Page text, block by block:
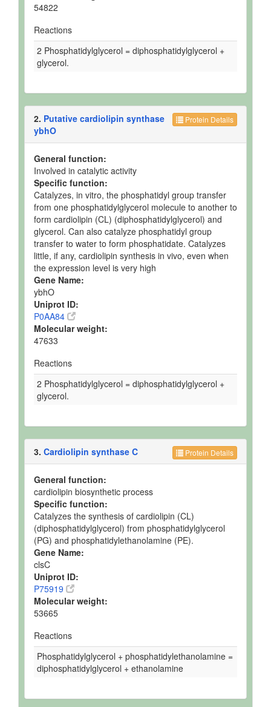
54822
Reactions
2 Phosphatidylglycerol = diphosphatidylglycerol +
glycerol.
Protein Details
2. Putative cardiolipin synthase
ybhO
General function:
Involved in catalytic activity
Specific function:
Catalyzes, in vitro, the phosphatidyl group transfer
from one phosphatidylglycerol molecule to another to
form cardiolipin (CL) (diphosphatidylglycerol) and
glycerol. Can also catalyze phosphatidyl group
transfer to water to form phosphatidate. Catalyzes
little, if any, cardiolipin synthesis in vivo, even when
the expression level is very high
Gene Name:
ybhO
Uniprot ID:
P0AA84
Molecular weight:
47633
Reactions
2 Phosphatidylglycerol = diphosphatidylglycerol +
glycerol.
Protein Details
3. Cardiolipin synthase C
General function:
cardiolipin biosynthetic process
Specific function:
Catalyzes the synthesis of cardiolipin (CL)
(diphosphatidylglycerol) from phosphatidylglycerol
(PG) and phosphatidylethanolamine (PE).
Gene Name:
clsC
Uniprot ID:
P75919
Molecular weight:
53665
Reactions
Phosphatidylglycerol + phosphatidylethanolamine =
diphosphatidylglycerol + ethanolamine